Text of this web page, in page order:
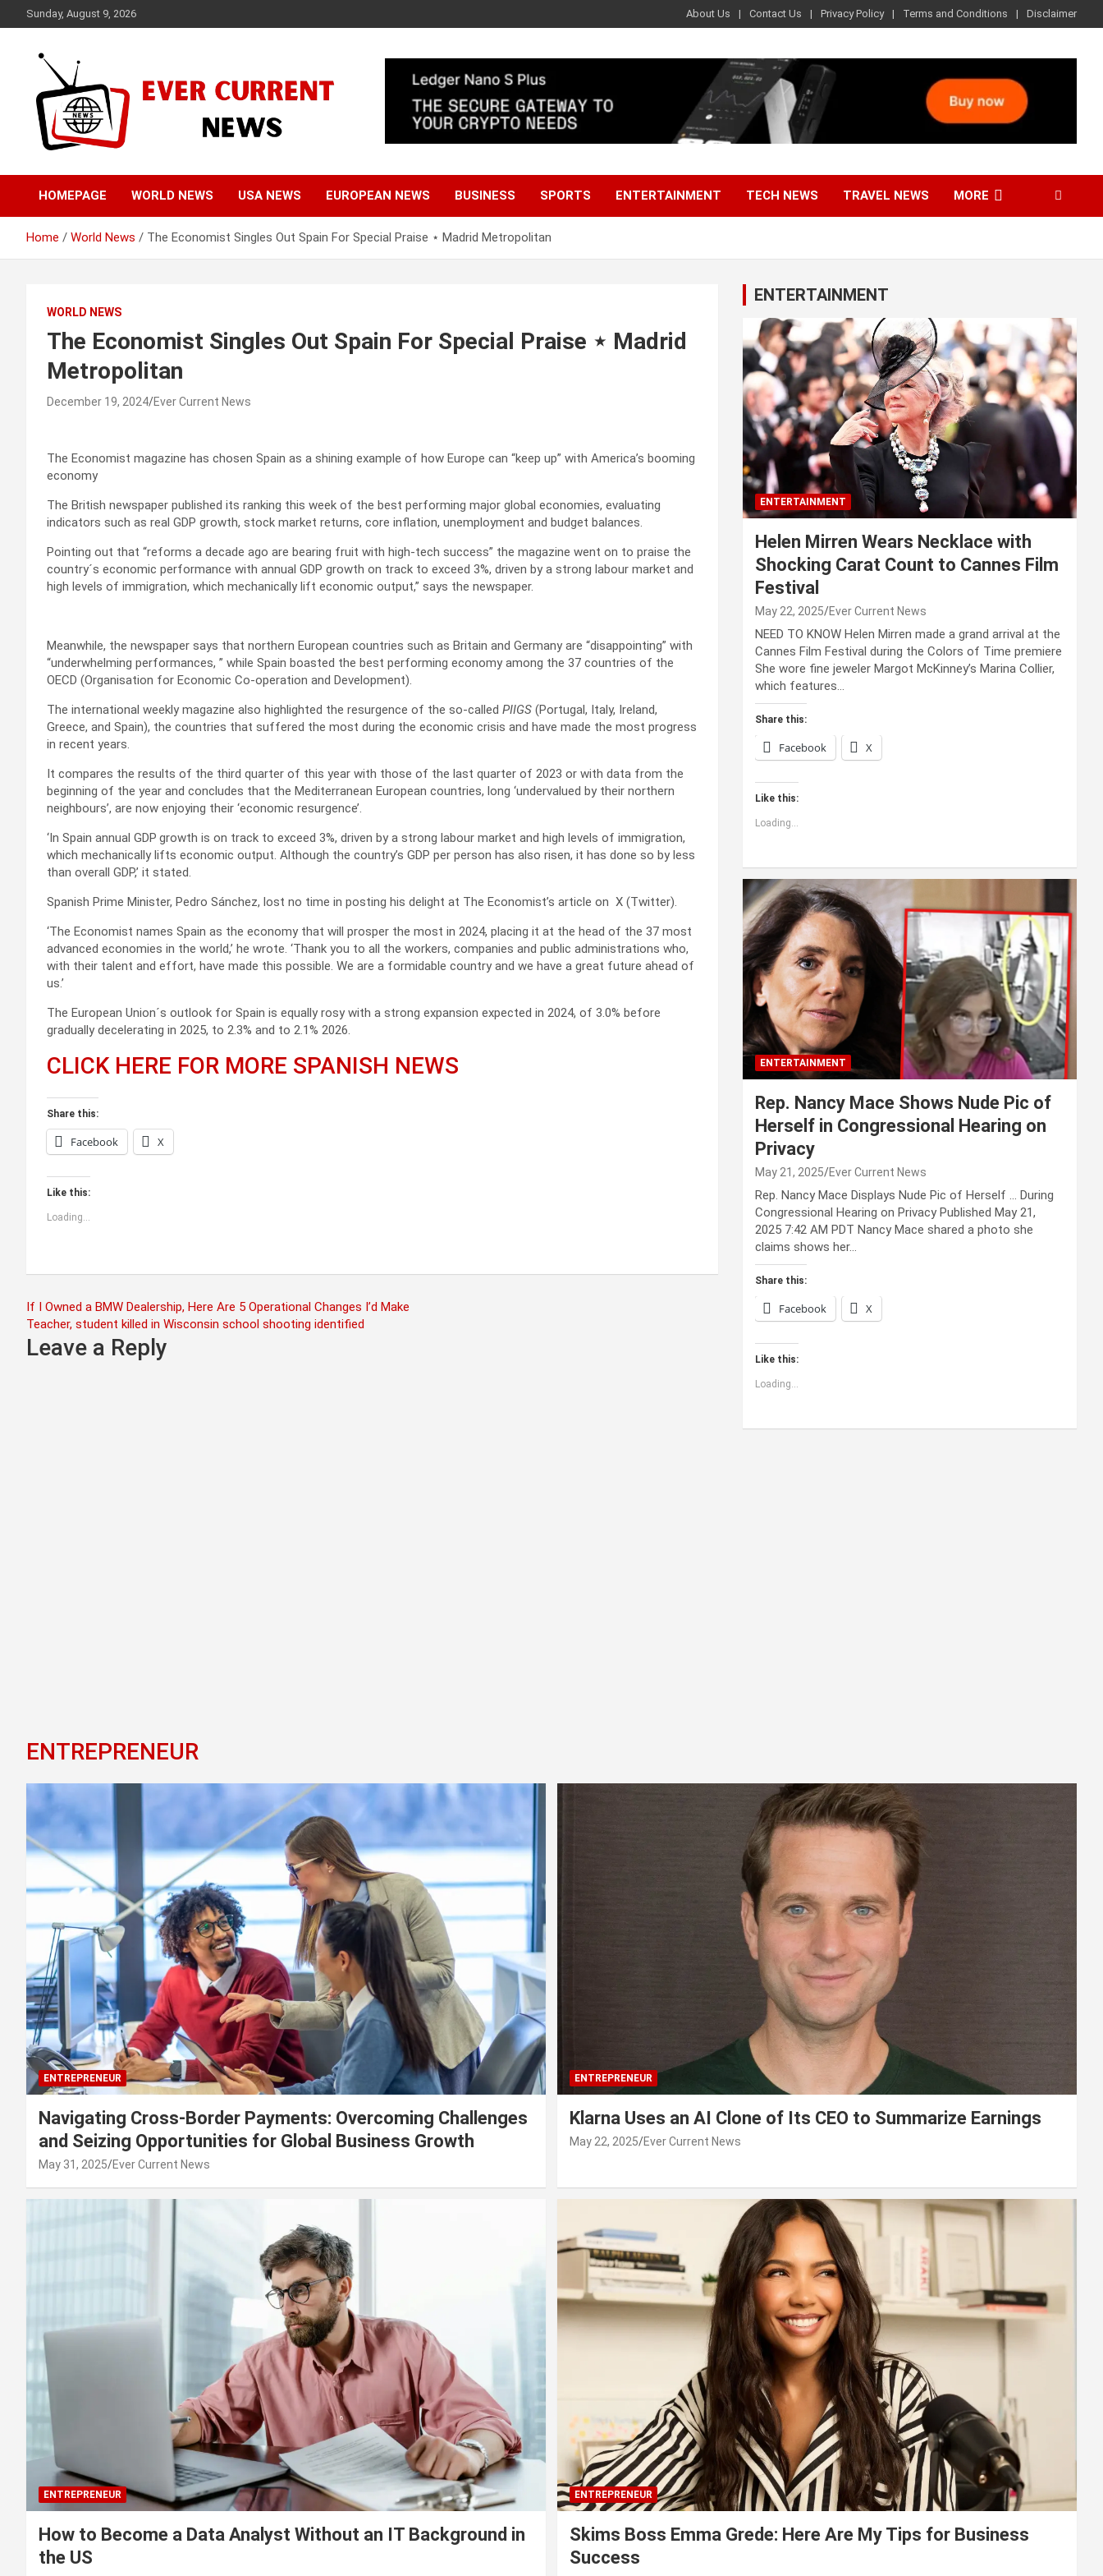
to
Sunday, August 9, 2026 About Us Contact Us Privacy Policy Terms and Conditions Disclaimer
Ever Current News
HOMEPAGE WORLD NEWS USA NEWS EUROPEAN NEWS BUSINESS SPORTS ENTERTAINMENT TECH NEWS TRAVEL NEWS MORE
Home World News The Economist Singles Out Spain For Special Praise ⋆ Madrid Metropolitan
WORLD NEWS
The Economist Singles Out Spain For Special Praise ⋆ Madrid
Metropolitan
December 19, 2024 Ever Current News
The Economist magazine has chosen Spain as a shining example of how Europe can “keep up” with America’s booming
economy
The British newspaper published its ranking this week of the best performing major global economies, evaluating
indicators such as real GDP growth, stock market returns, core inflation, unemployment and budget balances.
Pointing out that “reforms a decade ago are bearing fruit with high-tech success” the magazine went on to praise the
country´s economic performance with annual GDP growth on track to exceed 3%, driven by a strong labour market and
high levels of immigration, which mechanically lift economic output,” says the newspaper.
Meanwhile, the newspaper says that northern European countries such as Britain and Germany are “disappointing” with
“underwhelming performances, ” while Spain boasted the best performing economy among the 37 countries of the
OECD (Organisation for Economic Co-operation and Development).
The international weekly magazine also highlighted the resurgence of the so-called PIIGS (Portugal, Italy, Ireland,
Greece, and Spain), the countries that suffered the most during the economic crisis and have made the most progress
in recent years.
It compares the results of the third quarter of this year with those of the last quarter of 2023 or with data from the
beginning of the year and concludes that the Mediterranean European countries, long ‘undervalued by their northern
neighbours’, are now enjoying their ‘economic resurgence’.
‘In Spain annual GDP growth is on track to exceed 3%, driven by a strong labour market and high levels of immigration,
which mechanically lifts economic output. Although the country’s GDP per person has also risen, it has done so by less
than overall GDP,’ it stated.
Spanish Prime Minister, Pedro Sánchez, lost no time in posting his delight at The Economist’s article on X (Twitter).
‘The Economist names Spain as the economy that will prosper the most in 2024, placing it at the head of the 37 most
advanced economies in the world,’ he wrote. ‘Thank you to all the workers, companies and public administrations who,
with their talent and effort, have made this possible. We are a formidable country and we have a great future ahead of
us.’
The European Union´s outlook for Spain is equally rosy with a strong expansion expected in 2024, of 3.0% before
gradually decelerating in 2025, to 2.3% and to 2.1% 2026.
CLICK HERE FOR MORE SPANISH NEWS
Share this:
Facebook X
Like this:
Loading...
Post
navigation
If I Owned a BMW Dealership, Here Are 5 Operational Changes I’d Make
Teacher, student killed in Wisconsin school shooting identified
Leave a Reply
ENTERTAINMENT
ENTERTAINMENT
Helen Mirren Wears Necklace with
Shocking Carat Count to Cannes Film
Festival
May 22, 2025 Ever Current News
NEED TO KNOW Helen Mirren made a grand arrival at the
Cannes Film Festival during the Colors of Time premiere
She wore fine jeweler Margot McKinney’s Marina Collier,
which features…
Share this:
Facebook X
Like this:
Loading...
ENTERTAINMENT
Rep. Nancy Mace Shows Nude Pic of
Herself in Congressional Hearing on
Privacy
May 21, 2025 Ever Current News
Rep. Nancy Mace Displays Nude Pic of Herself … During
Congressional Hearing on Privacy Published May 21,
2025 7:42 AM PDT Nancy Mace shared a photo she
claims shows her…
Share this:
Facebook X
Like this:
Loading...
ENTREPRENEUR
ENTREPRENEUR
Navigating Cross-Border Payments: Overcoming Challenges
and Seizing Opportunities for Global Business Growth
May 31, 2025 Ever Current News
ENTREPRENEUR
Klarna Uses an AI Clone of Its CEO to Summarize Earnings
May 22, 2025 Ever Current News
ENTREPRENEUR
How to Become a Data Analyst Without an IT Background in
the US
ENTREPRENEUR
Skims Boss Emma Grede: Here Are My Tips for Business
Success